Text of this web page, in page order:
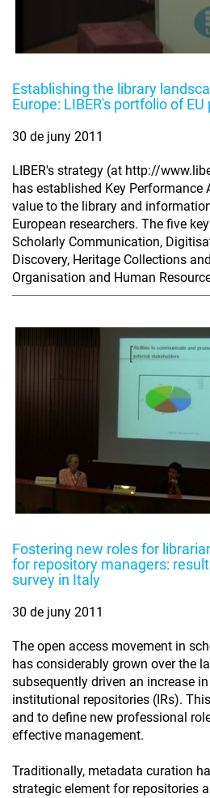
Establishing the library
Europe: LIBER's portfolio of
30 de juny 2011
LIBER's strategy (at http://
has established Key Performance
value to the library and
European researchers. The five
Scholarly Communication,
Discovery, Heritage Collections
Organisation and Human
Fostering new roles for
for repository managers:
survey in Italy
30 de juny 2011
The open access movement in
has considerably grown over the
subsequently driven an increase
institutional repositories (IRs).
and to define new professional
effective management.
Traditionally, metadata curation
strategic element for repositories